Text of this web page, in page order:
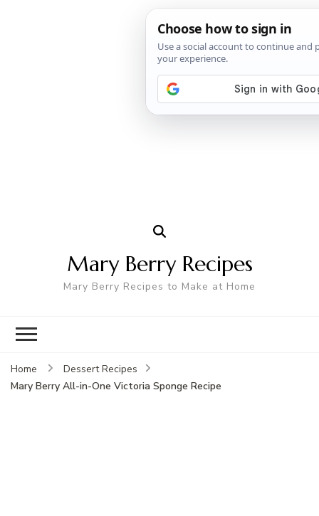
Mary Berry Recipes
Mary Berry Recipes to Make at Home
Home
Dessert Recipes
Mary Berry All-in-One Victoria Sponge Recipe